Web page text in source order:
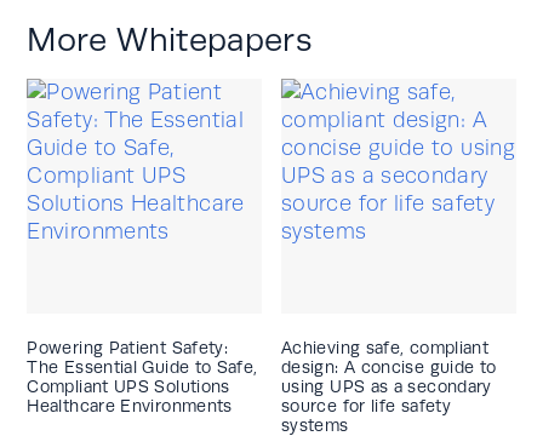
More Whitepapers
Powering Patient Safety:
The Essential Guide to Safe,
Compliant UPS Solutions
Healthcare Environments
Achieving safe, compliant
design: A concise guide to
using UPS as a secondary
source for life safety
systems